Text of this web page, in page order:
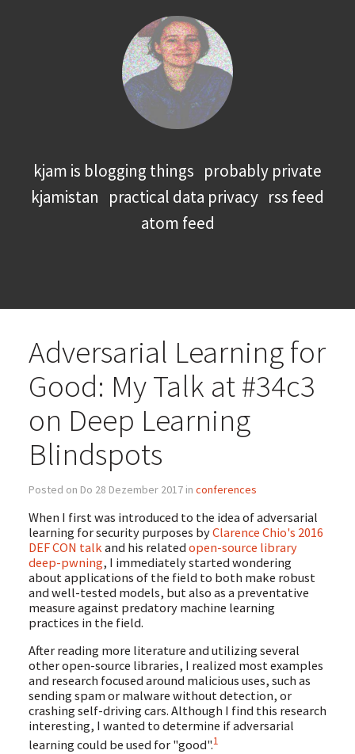
kjam is blogging things probably private
kjamistan practical data privacy rss feed
atom feed
Adversarial Learning for
Good: My Talk at #34c3
on Deep Learning
Blindspots
Posted on Do 28 Dezember 2017 in conferences
When I first was introduced to the idea of adversarial
learning for security purposes byClarence Chio's 2016
DEF CON talk and his related open-source library
deep-pwning, I immediately started wondering
about applications of the field to both make robust
and well-tested models, but also as a preventative
measure against predatory machine learning
practices in the field.
After reading more literature and utilizing several
other open-source libraries, I realized most examples
and research focused around malicious uses, such as
sending spam or malware without detection, or
crashing self-driving cars. Although I find this research
interesting, I wanted to determine if adversarial
learning could be used for "good".1